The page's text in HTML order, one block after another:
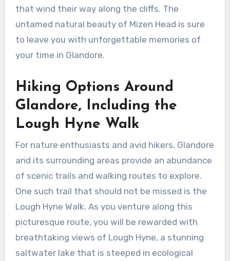
that wind their way along the cliffs. The
untamed natural beauty of Mizen Head is sure
to leave you with unforgettable memories of
your time in Glandore.
Hiking Options Around
Glandore, Including the
Lough Hyne Walk
For nature enthusiasts and avid hikers, Glandore
and its surrounding areas provide an abundance
of scenic trails and walking routes to explore.
One such trail that should not be missed is the
Lough Hyne Walk. As you venture along this
picturesque route, you will be rewarded with
breathtaking views of Lough Hyne, a stunning
saltwater lake that is steeped in ecological